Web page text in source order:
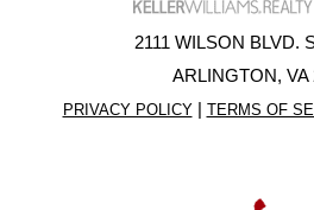
2111 WILSON BLVD.
ARLINGTON, VA
PRIVACY POLICY| TERMS OF